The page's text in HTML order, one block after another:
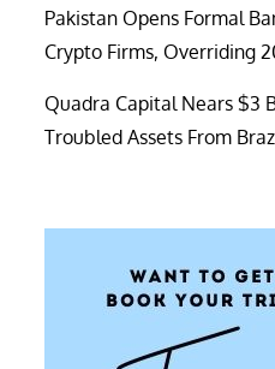
Pakistan Opens Formal
Crypto Firms, Overriding
Quadra Capital Nears $3
Troubled Assets From